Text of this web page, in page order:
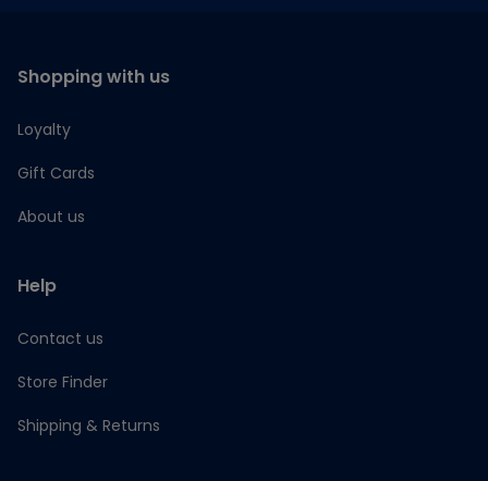
Shopping with us
Loyalty
Gift Cards
About us
Help
Contact us
Store Finder
Shipping & Returns